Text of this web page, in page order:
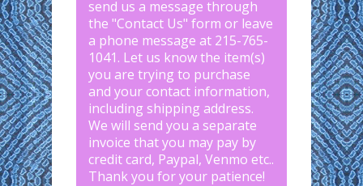
send us a message through
the "Contact Us" form or leave
a phone message at 215-765-
1041. Let us know the item(s)
you are trying to purchase
and your contact information,
including shipping address.
We will send you a separate
invoice that you may pay by
credit card, Paypal, Venmo etc..
Thank you for your patience!